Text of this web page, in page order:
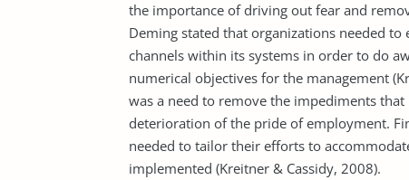
the importance of driving out fear and
Deming stated that organizations needed
channels within its systems in order to do
numerical objectives for the management
was a need to remove the impediments
deterioration of the pride of employment.
needed to tailor their efforts to
implemented (Kreitner & Cassidy, 2008).